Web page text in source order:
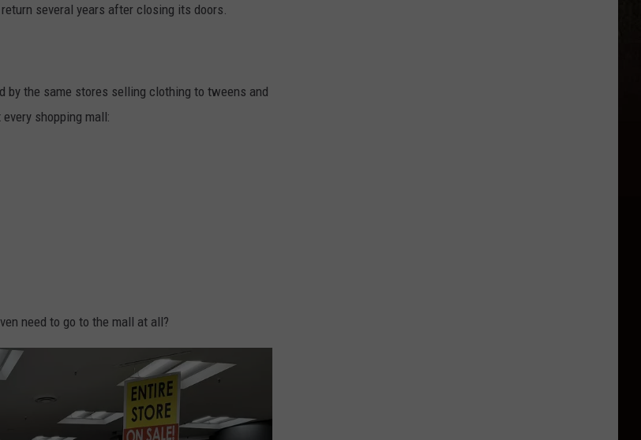
several years after closing its doors.
by the same stores selling clothing to tweens and
shopping mall:
need to go to the mall at all?